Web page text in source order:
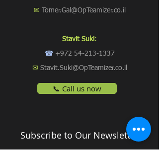
✉ Tomer.Gal@OpTeamizer.co.il
Stavit Suki:
☎ +972 54-213-1337
✉ Stavit.Suki@OpTeamizer.co.il
📞 Call us now
Subscribe to Our Newsletter